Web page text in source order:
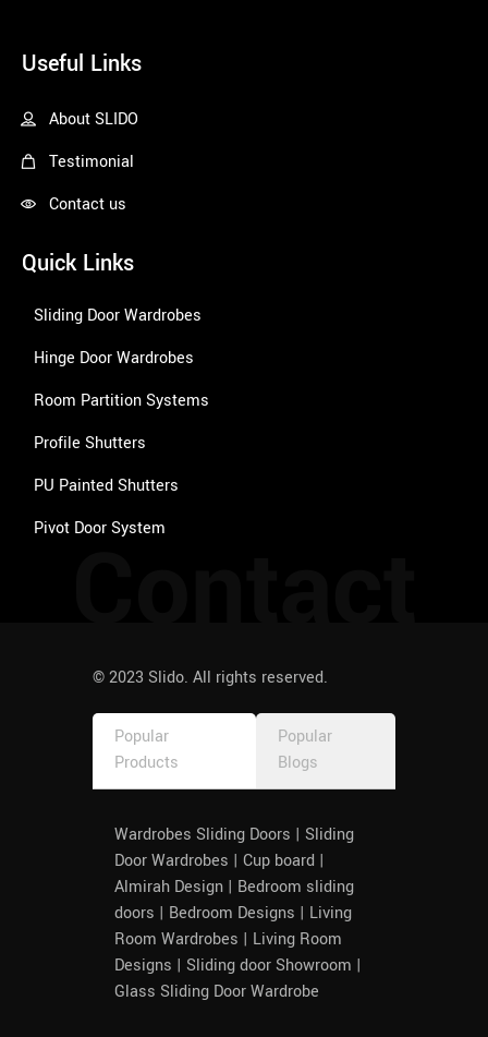
Useful Links
About SLIDO
Testimonial
Contact us
Quick Links
Sliding Door Wardrobes
Hinge Door Wardrobes
Room Partition Systems
Profile Shutters
PU Painted Shutters
Pivot Door System
© 2023 Slido. All rights reserved.
Popular
Products
Popular
Blogs
Wardrobes Sliding Doors | Sliding
Door Wardrobes | Cup board |
Almirah Design | Bedroom sliding
doors | Bedroom Designs | Living
Room Wardrobes | Living Room
Designs | Sliding door Showroom |
Glass Sliding Door Wardrobe